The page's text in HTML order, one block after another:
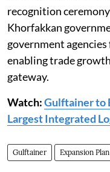
recognition
Khorfakkan
government
enabling trade
gateway.
Watch:Gulftainer to
Largest Integrated
Gulftainer Expansion Plan